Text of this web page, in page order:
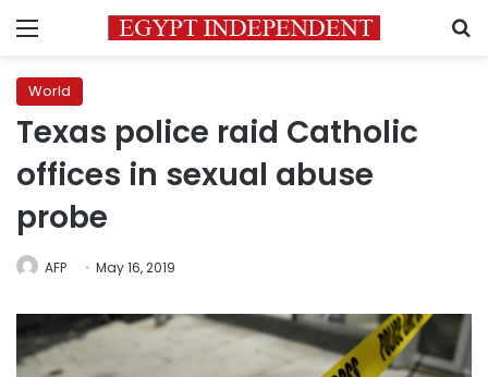
Menu
World
Texas police raid Catholic
offices in sexual abuse
probe
AFP May 16, 2019